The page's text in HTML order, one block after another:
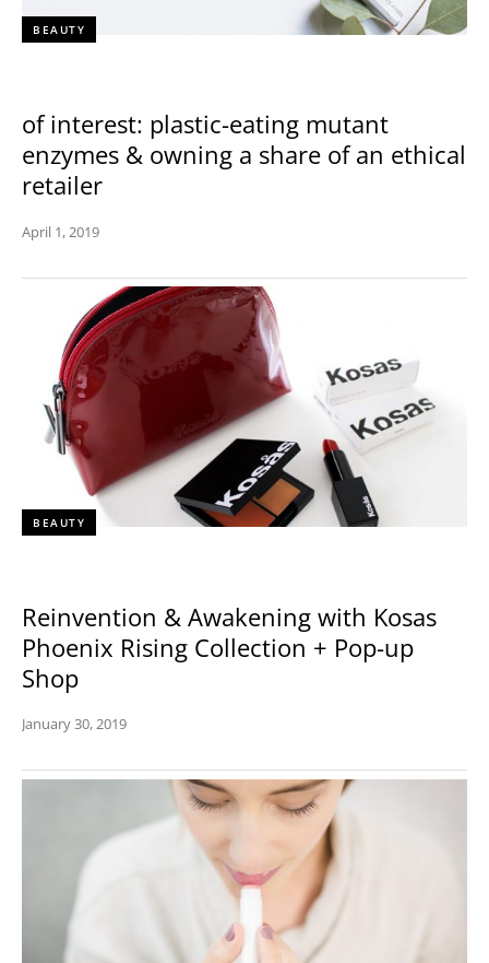
BEAUTY
of interest: plastic-eating mutant
enzymes & owning a share of an ethical
retailer
April 1, 2019
BEAUTY
Reinvention & Awakening with Kosas
Phoenix Rising Collection + Pop-up
Shop
January 30, 2019